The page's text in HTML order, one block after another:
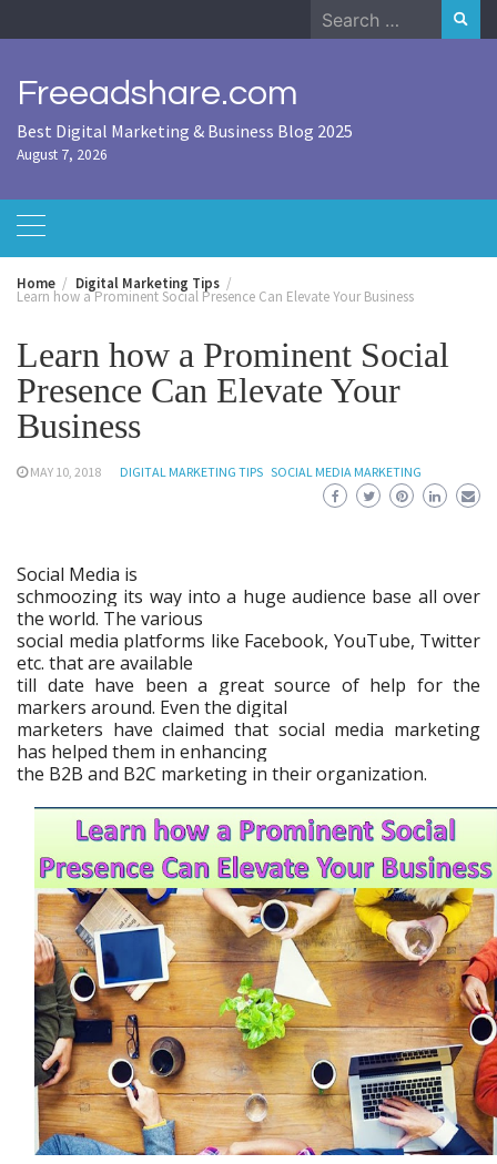
to
Search
for:
Freeadshare.com
Best Digital Marketing & Business Blog 2025
August 7, 2026
Home Digital Marketing Tips
Learn how a Prominent Social Presence Can Elevate Your Business
Learn how a Prominent Social
Presence Can Elevate Your
Business
MAY 10, 2018 DIGITAL MARKETING TIPS SOCIAL MEDIA MARKETING
Social Media is
schmoozing its way into a huge audience base all over
the world. The various
social media platforms like Facebook, YouTube, Twitter
etc. that are available
till date have been a great source of help for the
markers around. Even the digital
marketers have claimed that social media marketing
has helped them in enhancing
the B2B and B2C marketing in their organization.